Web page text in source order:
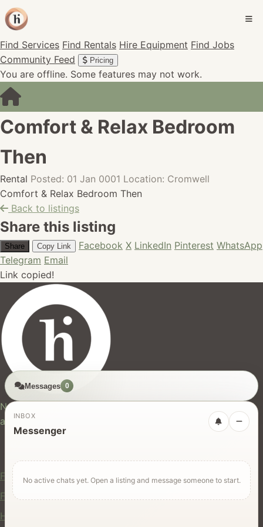
Find Services Find Rentals Hire Equipment Find Jobs
Community Feed
Pricing
You are offline. Some features may not work.
Comfort & Relax Bedroom
Then
Rental Posted: 01 Jan 0001 Location: Cromwell
Comfort & Relax Bedroom Then
Back to listings
Share this listing
Share Copy Link Facebook X LinkedIn Pinterest WhatsApp
Telegram Email
Link copied!
New Zealand's trusted marketplace for rentals, services,
and jobs.
For Users
Find Rentals
Find Services
Hire Equipment
Messages 0
INBOX
Messenger
No active chats yet. Open a listing and message someone to start.